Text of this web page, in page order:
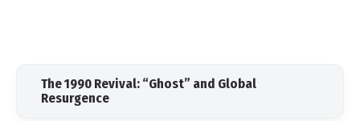
The 1990 Revival: “Ghost” and Global
Resurgence